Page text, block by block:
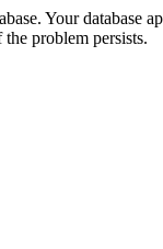
Your database
problem persists.